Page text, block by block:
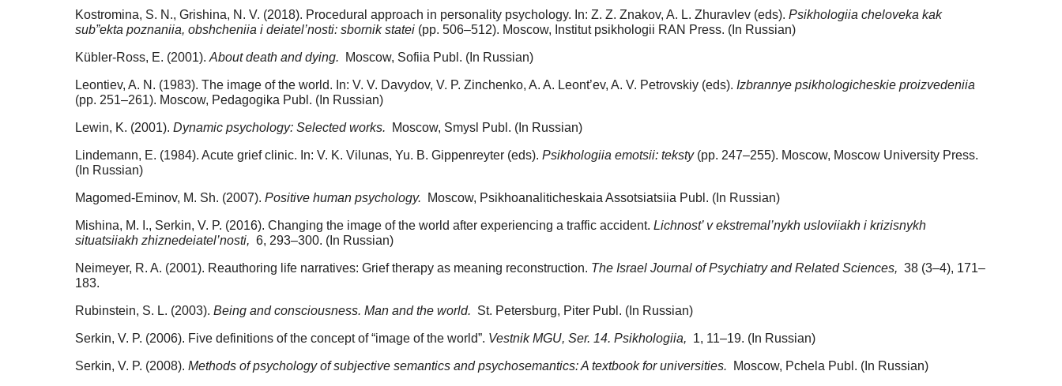
Kostromina, S. N., Grishina, N. V. (2018). Procedural approach in personality psychology. In: Z. Z. Znakov, A. L. Zhuravlev (eds). Psikhologiia cheloveka kak
sub”ekta poznaniia, obshcheniia i deiatel’nosti: sbornik statei (pp. 506–512). Moscow, Institut psikhologii RAN Press. (In Russian)
Kübler-Ross, E. (2001). About death and dying. Moscow, Sofiia Publ. (In Russian)
Leontiev, A. N. (1983). The image of the world. In: V. V. Davydov, V. P. Zinchenko, A. A. Leont’ev, A. V. Petrovskiy (eds). Izbrannye psikhologicheskie proizvedeniia
(pp. 251–261). Moscow, Pedagogika Publ. (In Russian)
Lewin, K. (2001). Dynamic psychology: Selected works. Moscow, Smysl Publ. (In Russian)
Lindemann, E. (1984). Acute grief clinic. In: V. K. Vilunas, Yu. B. Gippenreyter (eds). Psikhologiia emotsii: teksty(pp. 247–255). Moscow, Moscow University Press.
(In Russian)
Magomed-Eminov, M. Sh. (2007). Positive human psychology. Moscow, Psikhoanaliticheskaia Assotsiatsiia Publ. (In Russian)
Mishina, M. I., Serkin, V. P. (2016). Changing the image of the world after experiencing a traffic accident. Lichnost’ v ekstremal’nykh usloviiakh i krizisnykh
situatsiiakh zhiznedeiatel’nosti, 6, 293–300. (In Russian)
Neimeyer, R. A. (2001). Reauthoring life narratives: Grief therapy as meaning reconstruction. The Israel Journal of Psychiatry and Related Sciences, 38 (3–4), 171–
183.
Rubinstein, S. L. (2003). Being and consciousness. Man and the world. St. Petersburg, Piter Publ. (In Russian)
Serkin, V. P. (2006). Five definitions of the concept of “image of the world”. Vestnik MGU, Ser. 14. Psikhologiia, 1, 11–19. (In Russian)
Serkin, V. P. (2008). Methods of psychology of subjective semantics and psychosemantics: A textbook for universities. Moscow, Pchela Publ. (In Russian)